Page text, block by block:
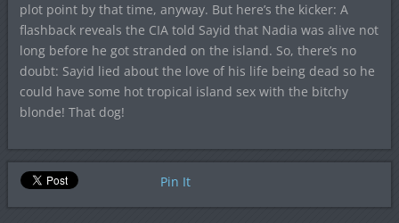
plot point by that time, anyway. But here’s the kicker: A
flashback reveals the CIA told Sayid that Nadia was alive not
long before he got stranded on the island. So, there’s no
doubt: Sayid lied about the love of his life being dead so he
could have some hot tropical island sex with the bitchy
blonde! That dog!
Pin It